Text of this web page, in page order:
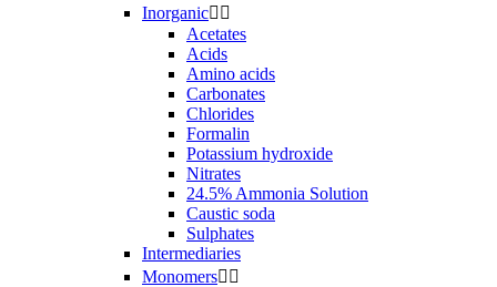
Inorganic 
Acetates
Acids
Amino acids
Carbonates
Chlorides
Formalin
Potassium hydroxide
Nitrates
24.5% Ammonia Solution
Caustic soda
Sulphates
Intermediaries
Monomers 